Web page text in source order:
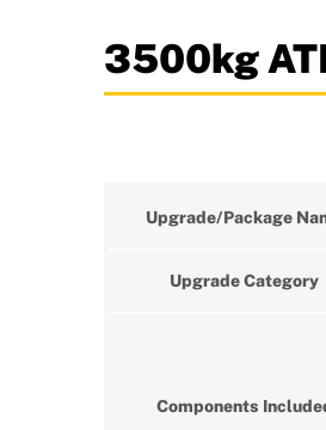
3500kg
Upgrade/Package
Upgrade Category
Components